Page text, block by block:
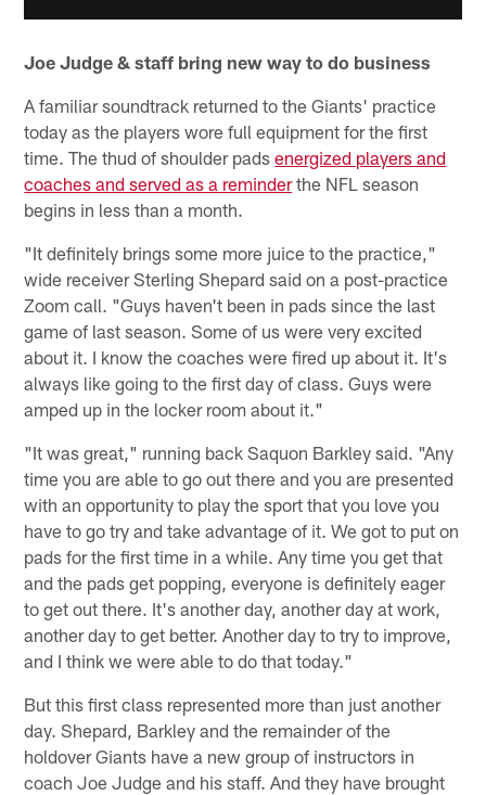
Joe Judge & staff bring new way to do business
A familiar soundtrack returned to the Giants' practice
today as the players wore full equipment for the first
time. The thud of shoulder padsenergized players and
coaches and served as a reminderthe NFL season
begins in less than a month.
"It definitely brings some more juice to the practice,"
wide receiver Sterling Shepard said on a post-practice
Zoom call. "Guys haven't been in pads since the last
game of last season. Some of us were very excited
about it. I know the coaches were fired up about it. It's
always like going to the first day of class. Guys were
amped up in the locker room about it."
"It was great," running back Saquon Barkley said. "Any
time you are able to go out there and you are presented
with an opportunity to play the sport that you love you
have to go try and take advantage of it. We got to put on
pads for the first time in a while. Any time you get that
and the pads get popping, everyone is definitely eager
to get out there. It's another day, another day at work,
another day to get better. Another day to try to improve,
and I think we were able to do that today."
But this first class represented more than just another
day. Shepard, Barkley and the remainder of the
holdover Giants have a new group of instructors in
coach Joe Judge and his staff. And they have brought